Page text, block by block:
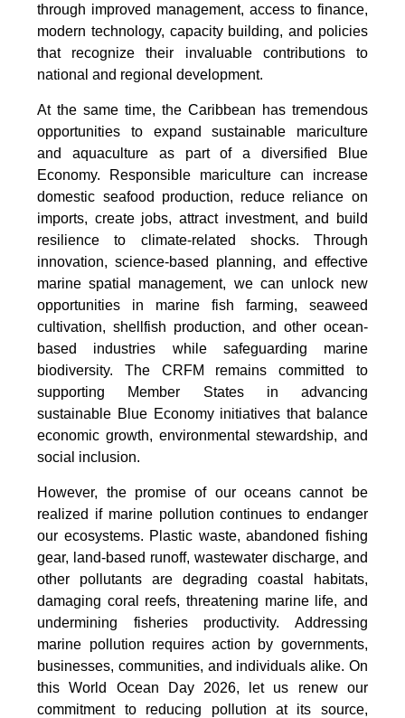
through improved management, access to finance,
modern technology, capacity building, and policies
that recognize their invaluable contributions to
national and regional development.
At the same time, the Caribbean has tremendous
opportunities to expand sustainable mariculture
and aquaculture as part of a diversified Blue
Economy. Responsible mariculture can increase
domestic seafood production, reduce reliance on
imports, create jobs, attract investment, and build
resilience to climate-related shocks. Through
innovation, science-based planning, and effective
marine spatial management, we can unlock new
opportunities in marine fish farming, seaweed
cultivation, shellfish production, and other ocean-
based industries while safeguarding marine
biodiversity. The CRFM remains committed to
supporting Member States in advancing
sustainable Blue Economy initiatives that balance
economic growth, environmental stewardship, and
social inclusion.
However, the promise of our oceans cannot be
realized if marine pollution continues to endanger
our ecosystems. Plastic waste, abandoned fishing
gear, land-based runoff, wastewater discharge, and
other pollutants are degrading coastal habitats,
damaging coral reefs, threatening marine life, and
undermining fisheries productivity. Addressing
marine pollution requires action by governments,
businesses, communities, and individuals alike. On
this World Ocean Day 2026, let us renew our
commitment to reducing pollution at its source,